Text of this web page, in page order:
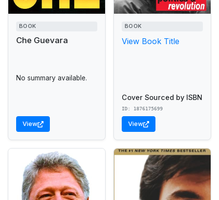
BOOK
Che Guevara
No summary available.
View
BOOK
View Book Title
Cover Sourced by ISBN
ID: 1876175699
View